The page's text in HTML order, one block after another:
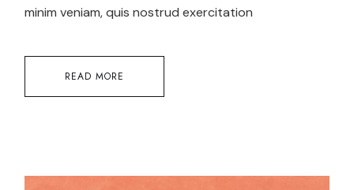
minim veniam, quis nostrud exercitation
READ MORE